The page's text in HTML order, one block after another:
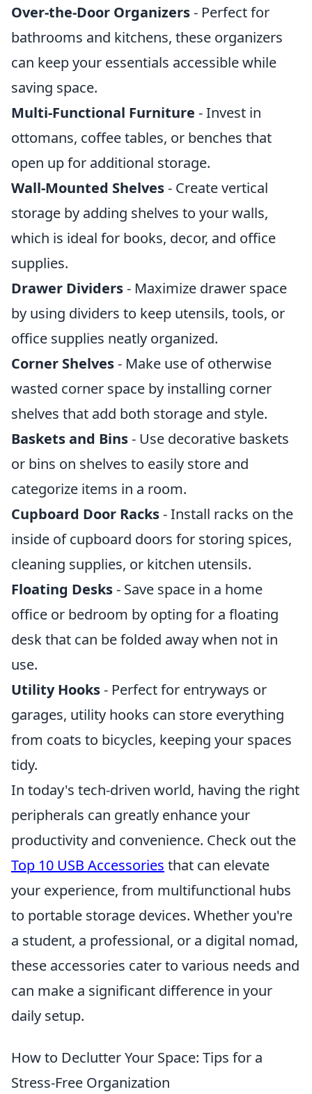
Over-the-Door Organizers- Perfect for
bathrooms and kitchens, these organizers
can keep your essentials accessible while
saving space.
Multi-Functional Furniture - Invest in
ottomans, coffee tables, or benches that
open up for additional storage.
Wall-Mounted Shelves- Create vertical
storage by adding shelves to your walls,
which is ideal for books, decor, and office
supplies.
Drawer Dividers- Maximize drawer space
by using dividers to keep utensils, tools, or
office supplies neatly organized.
Corner Shelves- Make use of otherwise
wasted corner space by installing corner
shelves that add both storage and style.
Baskets and Bins- Use decorative baskets
or bins on shelves to easily store and
categorize items in a room.
Cupboard Door Racks- Install racks on the
inside of cupboard doors for storing spices,
cleaning supplies, or kitchen utensils.
Floating Desks- Save space in a home
office or bedroom by opting for a floating
desk that can be folded away when not in
use.
Utility Hooks- Perfect for entryways or
garages, utility hooks can store everything
from coats to bicycles, keeping your spaces
tidy.
In today's tech-driven world, having the right
peripherals can greatly enhance your
productivity and convenience. Check out the
Top 10 USB Accessories that can elevate
your experience, from multifunctional hubs
to portable storage devices. Whether you're
a student, a professional, or a digital nomad,
these accessories cater to various needs and
can make a significant difference in your
daily setup.
How to Declutter Your Space: Tips for a
Stress-Free Organization